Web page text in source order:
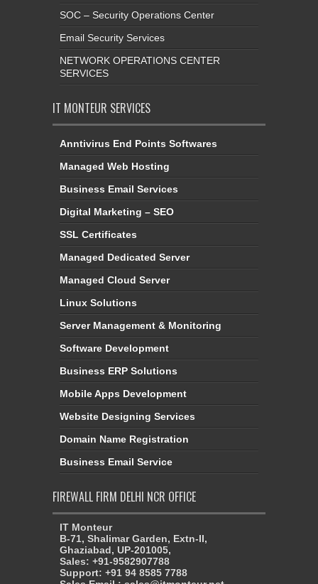
SOC – Security Operations Center
Email Security Services
NETWORK OPERATIONS CENTER
SERVICES
IT MONTEUR SERVICES
Anntivirus End Points Softwares
Managed Web Hosting
Business Email Services
Digital Marketing – SEO
SSL Certificates
Managed Dedicated Server
Managed Cloud Server
Linux Solutions
Server Management & Monitoring
Software Development
Business ERP Solutions
Mobile Apps Development
Website Designing Services
Domain Name Registration
Business Email Service
FIREWALL FIRM DELHI NCR OFFICE
IT Monteur
B-71, Shalimar Garden, Extn-II,
Ghaziabad, UP-201005,
Sales: +91-9582907788
Support: +91 94 8585 7788